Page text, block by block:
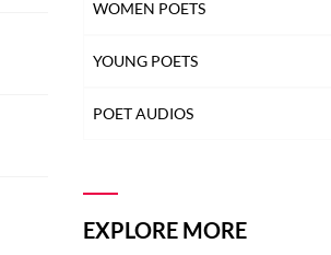
WOMEN POETS
YOUNG POETS
POET AUDIOS
EXPLORE MORE